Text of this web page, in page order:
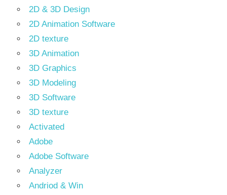
2D & 3D Design
2D Animation Software
2D texture
3D Animation
3D Graphics
3D Modeling
3D Software
3D texture
Activated
Adobe
Adobe Software
Analyzer
Andriod & Win